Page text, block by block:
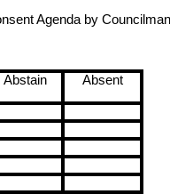
Agenda by
Abstain Absent